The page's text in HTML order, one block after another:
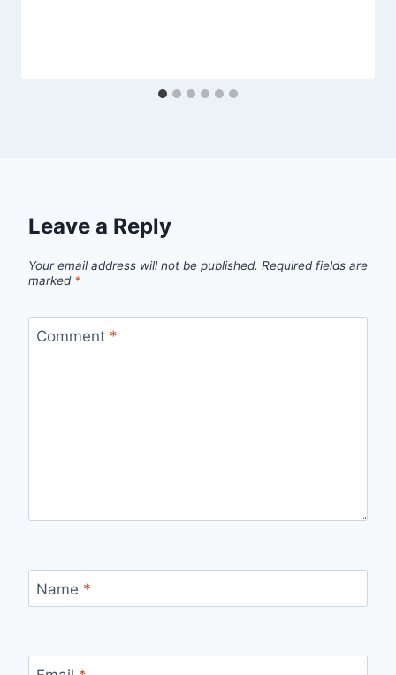
Leave a Reply
Your email address will not be published. Required fields are
marked *
Comment *
Name *